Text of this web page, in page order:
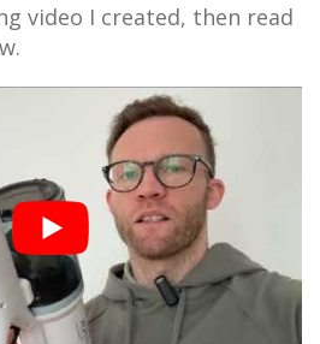
video I created, then read